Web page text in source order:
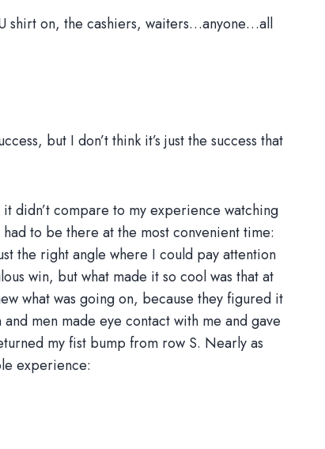
shirt on, the cashiers, waiters…anyone…all
but I don’t think it’s just the success that
didn’t compare to my experience watching
to be there at the most convenient time:
the right angle where I could pay attention
win, but what made it so cool was that at
what was going on, because they figured it
men made eye contact with me and gave
my fist bump from row S. Nearly as
experience: